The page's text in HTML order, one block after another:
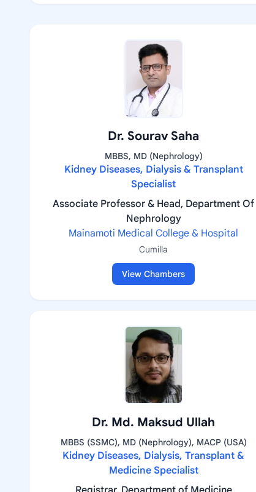
Dr. Sourav Saha
MBBS, MD (Nephrology)
Kidney Diseases, Dialysis & Transplant
Specialist
Associate Professor & Head, Department Of
Nephrology
Mainamoti Medical College & Hospital
Cumilla
View Chambers
Dr. Md. Maksud Ullah
MBBS (SSMC), MD (Nephrology), MACP (USA)
Kidney Diseases, Dialysis, Transplant &
Medicine Specialist